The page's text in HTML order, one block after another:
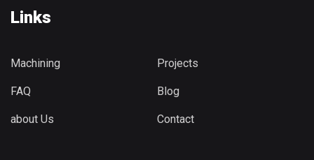
Links
Machining Projects
FAQ Blog
about Us Contact